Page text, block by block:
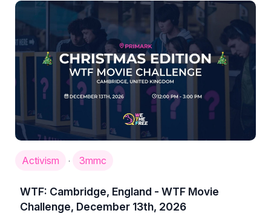
Activism · 3mmc
WTF: Cambridge, England - WTF Movie
Challenge, December 13th, 2026